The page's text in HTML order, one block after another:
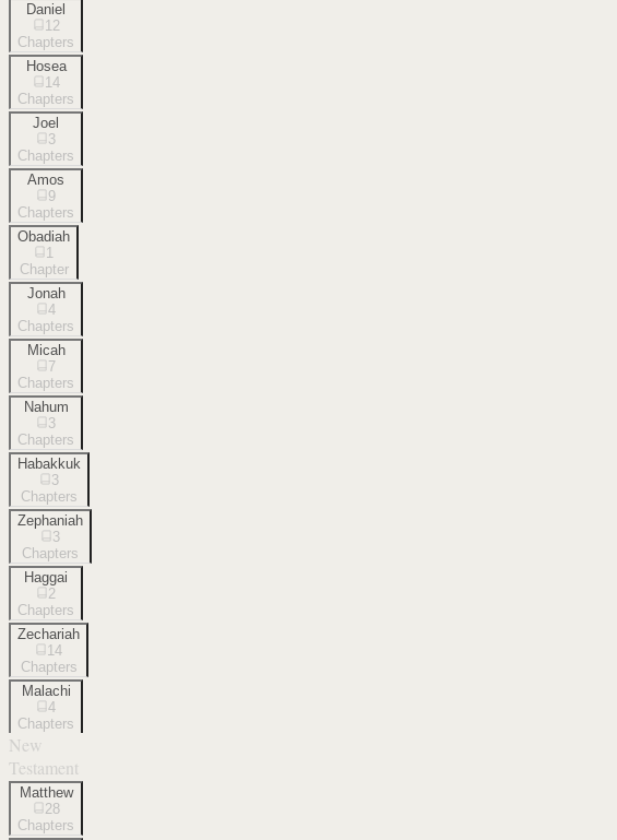
Daniel
12
Chapters
Hosea
14
Chapters
Joel
3
Chapters
Amos
9
Chapters
Obadiah
1
Chapter
Jonah
4
Chapters
Micah
7
Chapters
Nahum
3
Chapters
Habakkuk
3
Chapters
Zephaniah
3
Chapters
Haggai
2
Chapters
Zechariah
14
Chapters
Malachi
4
Chapters
New
Testament
Matthew
28
Chapters